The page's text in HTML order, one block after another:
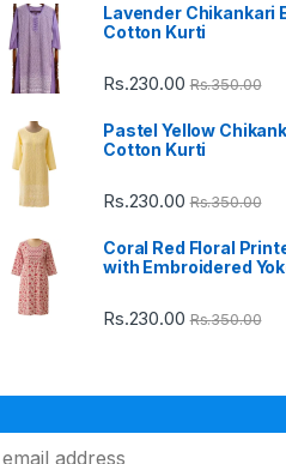
Lavender Chikankari
Cotton Kurti
Rs.230.00 Rs.350.00
Pastel Yellow
Cotton Kurti
Rs.230.00 Rs.350.00
Coral Red Floral
with Embroidered
Rs.230.00 Rs.350.00